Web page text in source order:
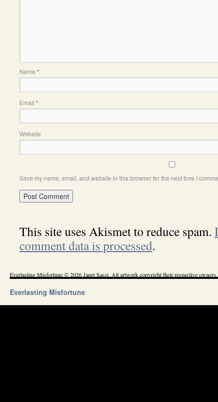
Name *
Email *
Website
Save my name, email, and website in this browser for the next time I
This site uses Akismet to reduce spam.
comment data is processed.
Everlasting Misfortune © 2026 Janet Sassi. All artwork copyright their respective owners.
Everlasting Misfortune